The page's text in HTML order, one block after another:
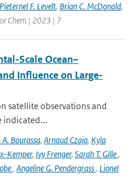
Pieternel F. Levelt, Brian C. McDonald,
Chem | 2023 | 7
Scale Ocean–
Influence on Large-
satellite observations and
indicated...
Bourassa, Arnaud Czaja, Kyla
Kemper, Ivy Frenger, Sarah T. Gille,
, Angeline G. Pendergrass, Lionel